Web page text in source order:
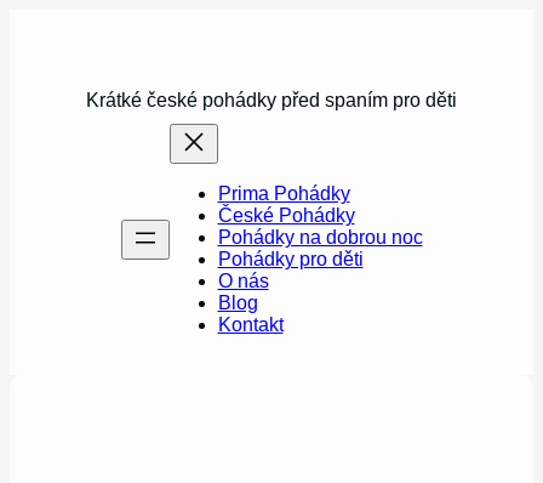
Krátké české pohádky před spaním pro děti
Prima Pohádky
České Pohádky
Pohádky na dobrou noc
Pohádky pro děti
O nás
Blog
Kontakt